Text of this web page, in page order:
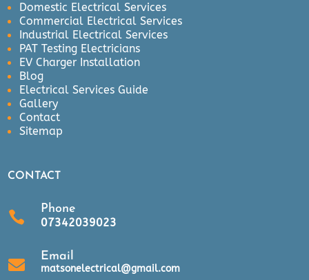
Domestic Electrical Services
Commercial Electrical Services
Industrial Electrical Services
PAT Testing Electricians
EV Charger Installation
Blog
Electrical Services Guide
Gallery
Contact
Sitemap
CONTACT

Phone
07342039023

Email
matsonelectrical@gmail.com